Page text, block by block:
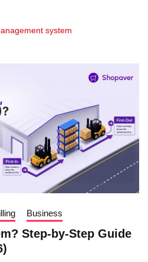
system
Business
Step-by-Step Guide